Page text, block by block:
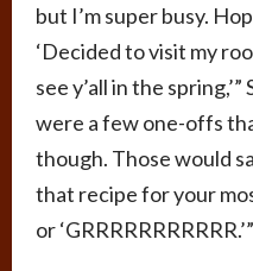
but I’m super busy.
‘Decided to visit my
see y’all in the
were a few one-offs
though. Those would
that recipe for your
or ‘GRRRRRRRRRRR.’”